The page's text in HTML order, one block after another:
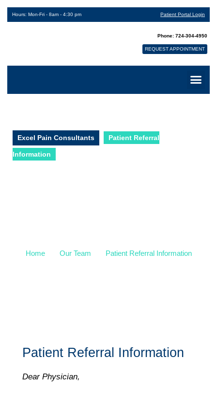
Hours: Mon-Fri - 8am - 4:30 pm Patient Portal Login
Phone: 724-304-4950
REQUEST APPOINTMENT
Excel Pain Consultants Patient Referral
Information
Home Our Team Patient Referral Information
Patient Referral Information
Dear Physician,